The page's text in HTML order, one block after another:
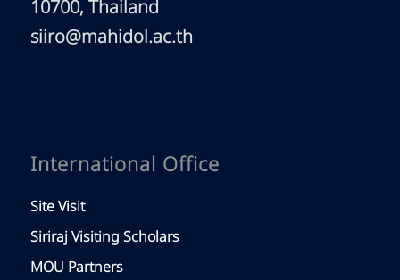
10700, Thailand
siiro@mahidol.ac.th
International Office
Site Visit
Siriraj Visiting Scholars
MOU Partners